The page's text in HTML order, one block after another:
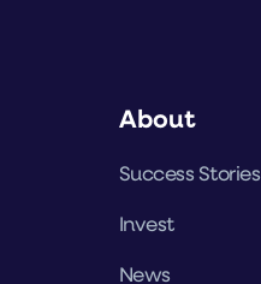
About
Success Stories
Invest
News